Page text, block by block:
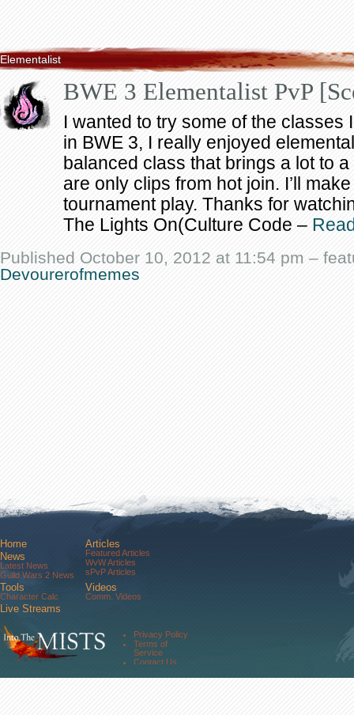
Elementalist
BWE 3 Elementalist PvP
I wanted to try some of the classes
in BWE 3, I really enjoyed
balanced class that brings a lot to
are only clips from hot join. I’ll
tournament play. Thanks for
The Lights On(Culture Code –
Published October 10, 2012 at 11:54 pm –
Devourerofmemes
Home
News
Latest News
Guild Wars 2 News
Tools
Character Calc
Articles
Featured Articles
WvW Articles
sPvP Articles
Videos
Comm. Videos
Live Streams
Community
Forums
About Us
Privacy Policy
Terms of
Service
Contact Us